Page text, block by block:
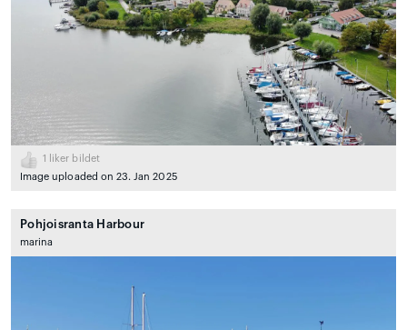
1
liker bildet
Image uploaded on 23. Jan 2025
Pohjoisranta Harbour
marina